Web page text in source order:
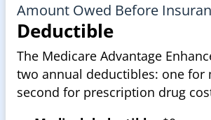
Amount Owed Before
Deductible
The Medicare Advantage
two annual deductibles: one for
second for prescription drug